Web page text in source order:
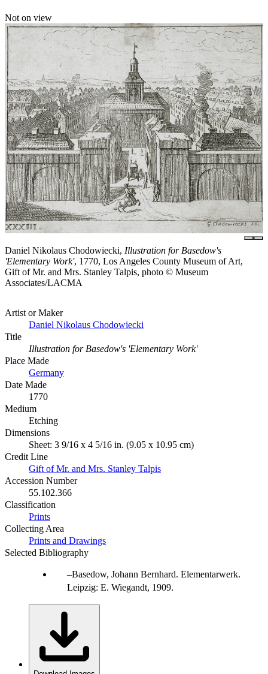
Not on view
Daniel Nikolaus Chodowiecki, Illustration for Basedow's
'Elementary Work', 1770, Los Angeles County Museum of Art,
Gift of Mr. and Mrs. Stanley Talpis, photo © Museum
Associates/LACMA
Artist or Maker
Daniel Nikolaus Chodowiecki
Title
Illustration for Basedow's 'Elementary Work'
Place Made
Germany
Date Made
1770
Medium
Etching
Dimensions
Sheet: 3 9/16 x 4 5/16 in. (9.05 x 10.95 cm)
Credit Line
Gift of Mr. and Mrs. Stanley Talpis
Accession Number
55.102.366
Classification
Prints
Collecting Area
Prints and Drawings
Selected Bibliography
Basedow, Johann Bernhard. Elementarwerk.
Leipzig: E. Wiegandt, 1909.